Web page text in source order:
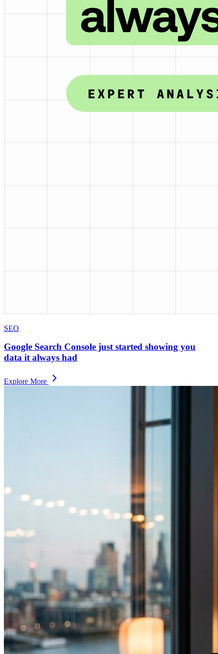
SEO
Google Search Console just started showing you
data it always had
Explore More